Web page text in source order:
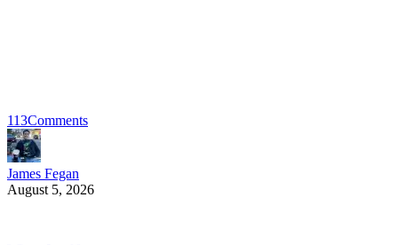
113Comments
James Fegan
August 5, 2026